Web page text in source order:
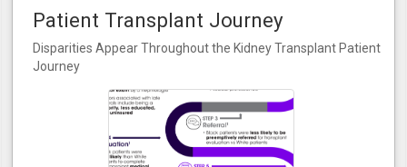
Patient Transplant Journey
Disparities Appear Throughout the Kidney Transplant Patient
Journey